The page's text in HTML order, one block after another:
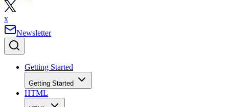
x
Newsletter
Getting Started
Getting Started
HTML